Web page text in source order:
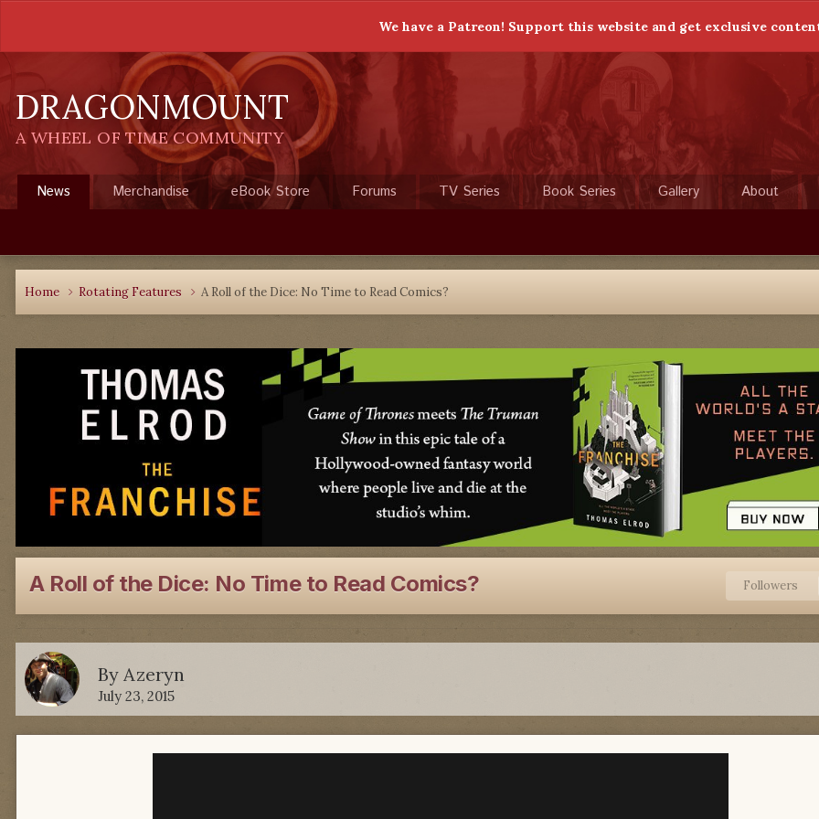
We have a Patreon! Support this website and get exclusive
DRAGONMOUNT
A WHEEL OF TIME COMMUNITY
News Merchandise eBook Store Forums TV Series Book Series Gallery About
Home Rotating Features A Roll of the Dice: No Time to Read Comics?
Followers
A Roll of the Dice: No Time to Read Comics?
By Azeryn
July 23, 2015